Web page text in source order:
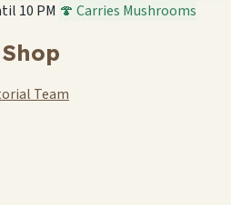
10 PM 🍄 Carries Mushrooms
Team